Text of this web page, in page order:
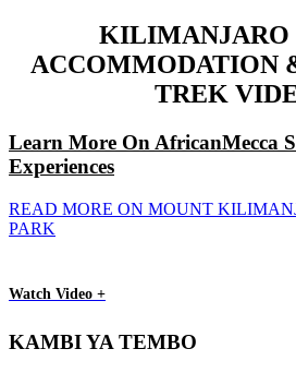
KILIMANJARO
ACCOMMODATION
TREK
Learn More On AfricanMecca
Experiences
READ MORE ON MOUNT
PARK
Watch Video +
KAMBI YA TEMBO